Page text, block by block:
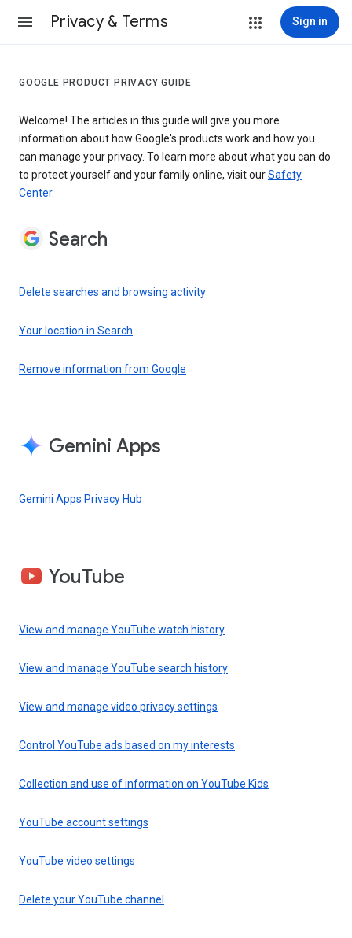
Privacy & Terms Sign in
GOOGLE PRODUCT PRIVACY GUIDE
Welcome! The articles in this guide will give you more
information about how Google's products work and how you
can manage your privacy. To learn more about what you can do
to protect yourself and your family online, visit ourSafety
Center.
Search
Delete searches and browsing activity
Your location in Search
Remove information from Google
Gemini Apps
Gemini Apps Privacy Hub
YouTube
View and manage YouTube watch history
View and manage YouTube search history
View and manage video privacy settings
Control YouTube ads based on my interests
Collection and use of information on YouTube Kids
YouTube account settings
YouTube video settings
Delete your YouTube channel